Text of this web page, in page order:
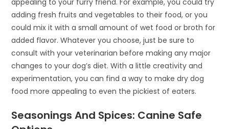
adding fresh fruits and vegetables to their food, or you
could mix it with a small amount of wet food or broth for
added flavor. Whatever you choose, just be sure to
consult with your veterinarian before making any major
changes to your dog’s diet. With a little creativity and
experimentation, you can find a way to make dry dog
food more appealing to even the pickiest of eaters.
Seasonings And Spices: Canine Safe